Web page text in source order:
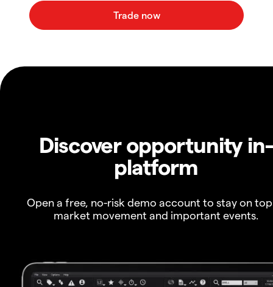
Discover opportunity in-
platform
Open a free, no-risk demo account to stay on
market movement and important events.